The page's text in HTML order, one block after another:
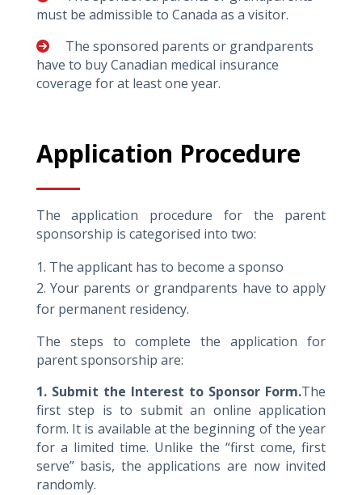
must be admissible to Canada as a visitor.
The sponsored parents or grandparents
have to buy Canadian medical insurance
coverage for at least one year.
Application Procedure
The application procedure for the parent
sponsorship is categorised into two:
The applicant has to become a sponso
Your parents or grandparents have to apply
for permanent residency.
The steps to complete the application for
parent sponsorship are:
1. Submit the Interest to Sponsor Form.The
first step is to submit an online application
form. It is available at the beginning of the year
for a limited time. Unlike the “first come, first
serve” basis, the applications are now invited
randomly.